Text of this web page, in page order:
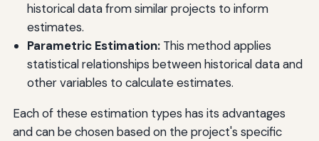
historical data from similar projects to inform
estimates.
Parametric Estimation:This method applies
statistical relationships between historical data and
other variables to calculate estimates.
Each of these estimation types has its advantages
and can be chosen based on the project's specific